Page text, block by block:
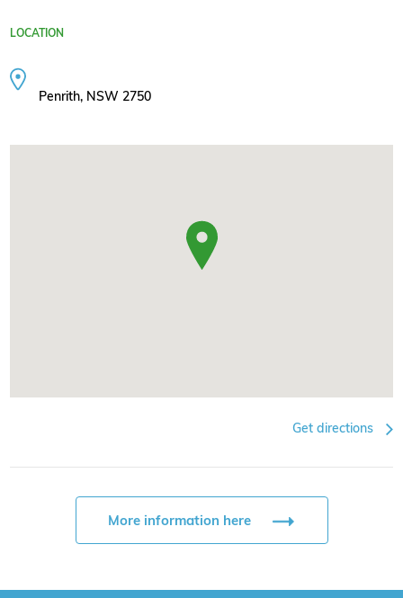
LOCATION
Penrith, NSW 2750
Get directions
More information here